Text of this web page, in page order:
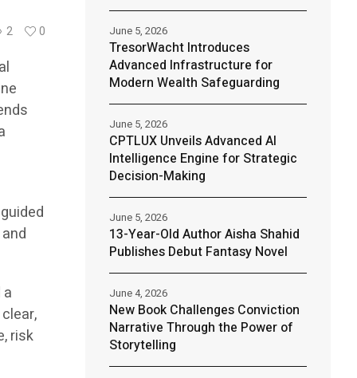
2 0
risk
TresorWacht Introduces
Advanced Infrastructure for
Modern Wealth Safeguarding
June 5, 2026
CPTLUX Unveils Advanced AI
Intelligence Engine for Strategic
Decision-Making
June 5, 2026
13-Year-Old Author Aisha Shahid
Publishes Debut Fantasy Novel
June 5, 2026
New Book Challenges Conviction
Narrative Through the Power of
Storytelling
June 4, 2026